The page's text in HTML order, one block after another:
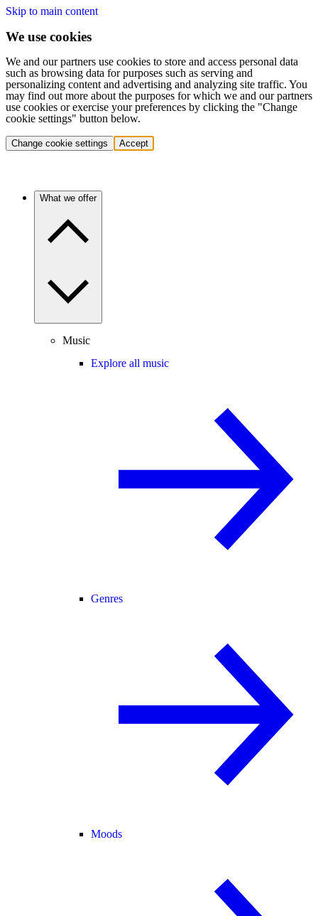
Skip to main content
We use cookies
We and our partners use cookies to store and access personal data
such as browsing data for purposes such as serving and
personalizing content and advertising and analyzing site traffic. You
may find out more about the purposes for which we and our partners
use cookies or exercise your preferences by clicking the "Change
cookie settings" button below.
Change cookie settings Accept
What we offer
Music
Explore all music
Genres
Moods